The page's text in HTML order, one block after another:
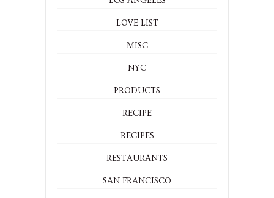
LOVE LIST
MISC
NYC
PRODUCTS
RECIPE
RECIPES
RESTAURANTS
SAN FRANCISCO